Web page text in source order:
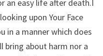
an easy life after death.I
upon Your Face
in a manner which does
bring about harm nor a